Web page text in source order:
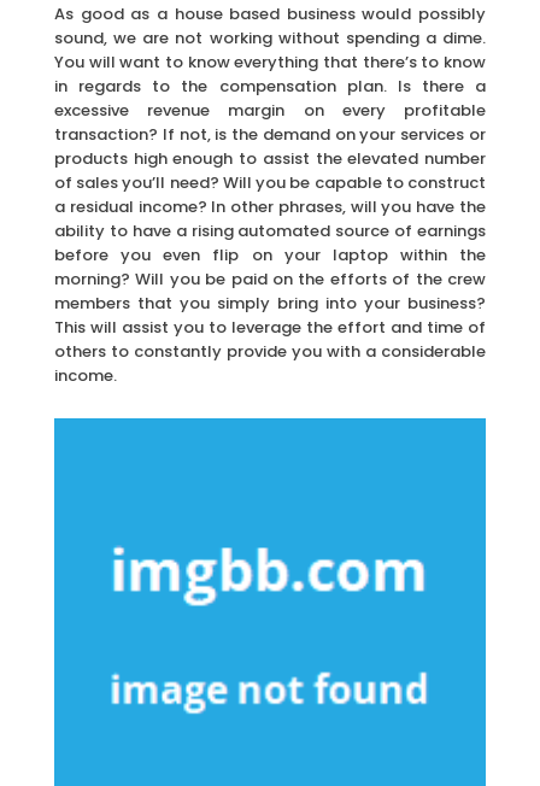
As good as a house based business would possibly
sound, we are not working without spending a dime.
You will want to know everything that there’s to know
in regards to the compensation plan. Is there a
excessive revenue margin on every profitable
transaction? If not, is the demand on your services or
products high enough to assist the elevated number
of sales you’ll need? Will you be capable to construct
a residual income? In other phrases, will you have the
ability to have a rising automated source of earnings
before you even flip on your laptop within the
morning? Will you be paid on the efforts of the crew
members that you simply bring into your business?
This will assist you to leverage the effort and time of
others to constantly provide you with a considerable
income.